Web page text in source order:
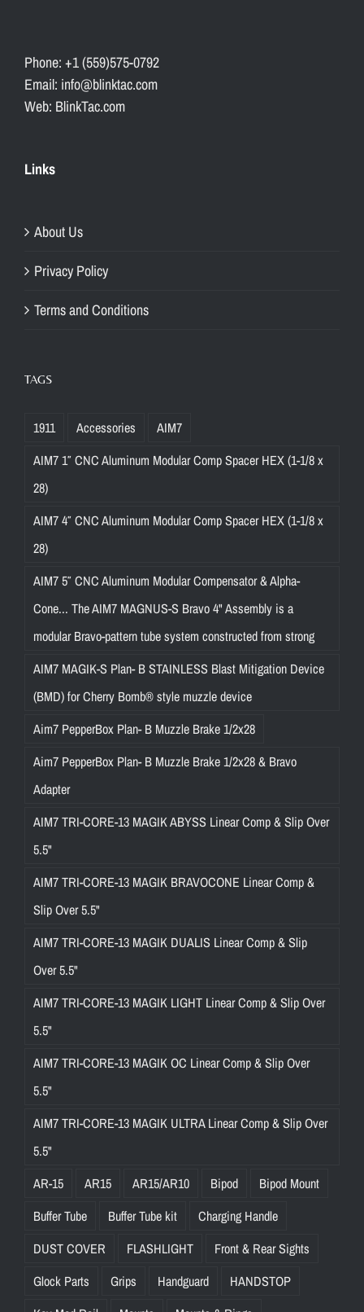
Phone: +1 (559)575-0792
Email: info@blinktac.com
Web: BlinkTac.com
Links
About Us
Privacy Policy
Terms and Conditions
TAGS
1911 Accessories
AIM7
AIM7 1″ CNC Aluminum Modular Comp Spacer HEX (1-1/8 x
28)
AIM7 4″ CNC Aluminum Modular Comp Spacer HEX (1-1/8 x
28)
AIM7 5″ CNC Aluminum Modular Compensator & Alpha-
Cone... The AIM7 MAGNUS-S Bravo 4" Assembly is a
modular Bravo-pattern tube system constructed from strong
AIM7 MAGIK-S Plan- B STAINLESS Blast Mitigation Device
(BMD) for Cherry Bomb® style muzzle device
Aim7 PepperBox Plan- B Muzzle Brake 1/2x28
Aim7 PepperBox Plan- B Muzzle Brake 1/2x28 & Bravo
Adapter
AIM7 TRI-CORE-13 MAGIK ABYSS Linear Comp & Slip Over
5.5"
AIM7 TRI-CORE-13 MAGIK BRAVOCONE Linear Comp &
Slip Over 5.5"
AIM7 TRI-CORE-13 MAGIK DUALIS Linear Comp & Slip
Over 5.5"
AIM7 TRI-CORE-13 MAGIK LIGHT Linear Comp & Slip Over
5.5"
AIM7 TRI-CORE-13 MAGIK OC Linear Comp & Slip Over
5.5"
AIM7 TRI-CORE-13 MAGIK ULTRA Linear Comp & Slip Over
5.5"
AR-15
AR15 AR15/AR10 Bipod
Bipod Mount
Buffer Tube
Buffer Tube kit
Charging Handle
DUST COVER
FLASHLIGHT
Front & Rear Sights
Glock Parts
Grips Handguard
HANDSTOP